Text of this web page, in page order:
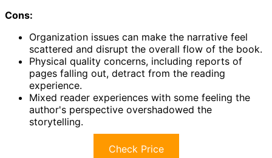
Cons:
Organization issues can make the narrative feel
scattered and disrupt the overall flow of the book.
Physical quality concerns, including reports of
pages falling out, detract from the reading
experience.
Mixed reader experiences with some feeling the
author's perspective overshadowed the
storytelling.
Check Price